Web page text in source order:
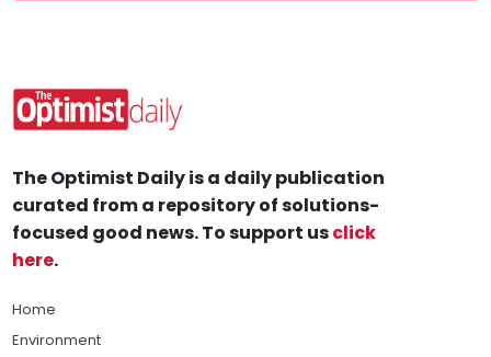
The Optimist Daily is a daily publication
curated from a repository of solutions-
focused good news. To support usclick
here.
Home
Environment